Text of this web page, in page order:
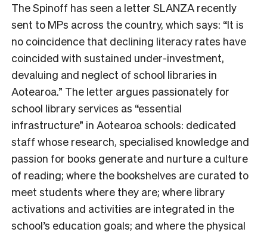
The Spinoff has seen a letter SLANZA recently
sent to MPs across the country, which says: “It is
no coincidence that declining literacy rates have
coincided with sustained under-investment,
devaluing and neglect of school libraries in
Aotearoa.” The letter argues passionately for
school library services as “essential
infrastructure” in Aotearoa schools: dedicated
staff whose research, specialised knowledge and
passion for books generate and nurture a culture
of reading; where the bookshelves are curated to
meet students where they are; where library
activations and activities are integrated in the
school’s education goals; and where the physical